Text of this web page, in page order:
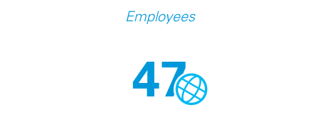
Employees
47